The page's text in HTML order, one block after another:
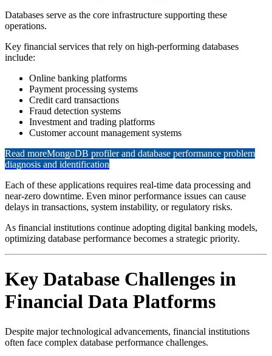
Databases serve as the core infrastructure supporting these
operations.
Key financial services that rely on high-performing databases
include:
Online banking platforms
Payment processing systems
Credit card transactions
Fraud detection systems
Investment and trading platforms
Customer account management systems
Read moreMongoDB profiler and database performance problem
diagnosis and identification
Each of these applications requires real-time data processing and
near-zero downtime. Even minor performance issues can cause
delays in transactions, system instability, or regulatory risks.
As financial institutions continue adopting digital banking models,
optimizing database performance becomes a strategic priority.
Key Database Challenges in
Financial Data Platforms
Despite major technological advancements, financial institutions
often face complex database performance challenges.